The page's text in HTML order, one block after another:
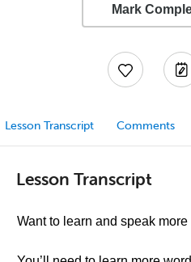
Mark
Lesson Transcript Comments
Lesson Transcript
Want to learn and speak